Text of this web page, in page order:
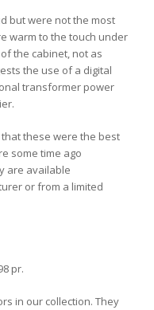
but were not the most
warm to the touch under
the cabinet, not as
the use of a digital
transformer power
these were the best
some time ago
are available
or from a limited
pr.
in our collection. They